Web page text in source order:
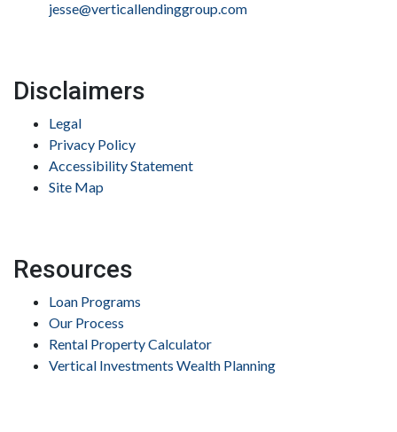
jesse@verticallendinggroup.com
Disclaimers
Legal
Privacy Policy
Accessibility Statement
Site Map
Resources
Loan Programs
Our Process
Rental Property Calculator
Vertical Investments Wealth Planning